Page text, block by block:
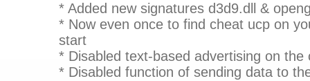
* Added new signatures d3d9.dll &
* Now even once to find cheat ucp on
start
* Disabled text-based advertising on the
* Disabled function of sending data to